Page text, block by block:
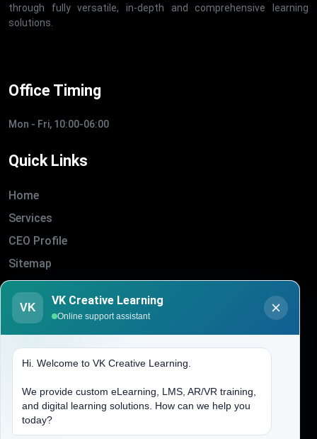
through fully versatile, in-depth and comprehensive learning
solutions.
Office Timing
Mon - Fri, 10:00-06:00
Quick Links
Home
Services
CEO Profile
Sitemap
Blogs
About Us
(704) 265-2525
contact@vkcreativelearning.com
VK
VK Creative Learning
Online support assistant
Hi. Welcome to VK Creative Learning.
We provide custom eLearning, LMS, AR/VR training,
and digital learning solutions. How can we help you
today?